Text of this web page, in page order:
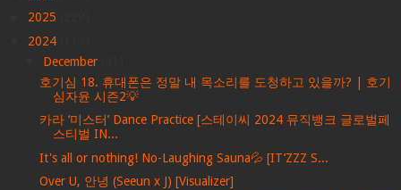
2025
2024
December
호기심 18. 휴대폰은 정말 내 목소리를 도청하고 있을까? | 호기
심자윤 시즌2💡
카라 ‘미스터’ Dance Practice [스테이씨 2024 뮤직뱅크 글로벌페
스티벌 IN...
It's all or nothing! No-Laughing Sauna💦 [IT’ZZZ S...
Over U, 안녕 (Seeun x J) [Visualizer]